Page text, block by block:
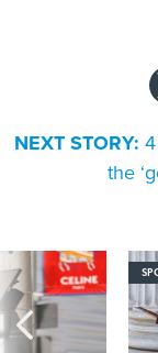
NEXT STORY:
the